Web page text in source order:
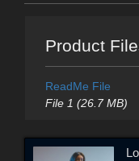
Product
ReadMe File
File 1 (26.7 MB)